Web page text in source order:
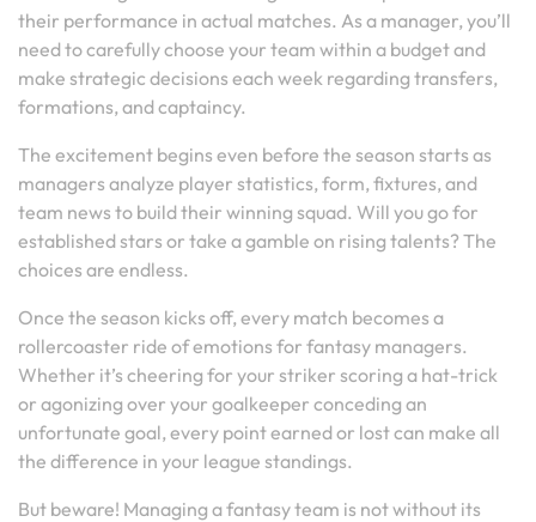
their performance in actual matches. As a manager, you’ll
need to carefully choose your team within a budget and
make strategic decisions each week regarding transfers,
formations, and captaincy.
The excitement begins even before the season starts as
managers analyze player statistics, form, fixtures, and
team news to build their winning squad. Will you go for
established stars or take a gamble on rising talents? The
choices are endless.
Once the season kicks off, every match becomes a
rollercoaster ride of emotions for fantasy managers.
Whether it’s cheering for your striker scoring a hat-trick
or agonizing over your goalkeeper conceding an
unfortunate goal, every point earned or lost can make all
the difference in your league standings.
But beware! Managing a fantasy team is not without its